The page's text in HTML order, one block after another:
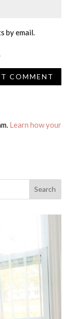
by email.
Learn how your